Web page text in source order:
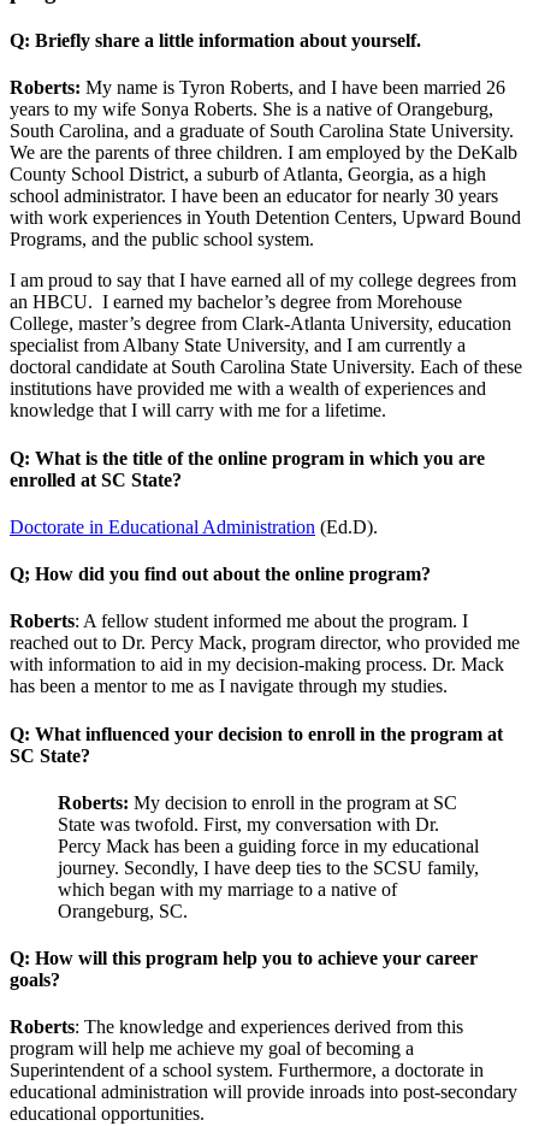
Q: Briefly share a little information about yourself.
Roberts: My name is Tyron Roberts, and I have been married 26
years to my wife Sonya Roberts. She is a native of Orangeburg,
South Carolina, and a graduate of South Carolina State University.
We are the parents of three children. I am employed by the DeKalb
County School District, a suburb of Atlanta, Georgia, as a high
school administrator. I have been an educator for nearly 30 years
with work experiences in Youth Detention Centers, Upward Bound
Programs, and the public school system.
I am proud to say that I have earned all of my college degrees from
an HBCU. I earned my bachelor’s degree from Morehouse
College, master’s degree from Clark-Atlanta University, education
specialist from Albany State University, and I am currently a
doctoral candidate at South Carolina State University. Each of these
institutions have provided me with a wealth of experiences and
knowledge that I will carry with me for a lifetime.
Q: What is the title of the online program in which you are
enrolled at SC State?
Doctorate in Educational Administration (Ed.D).
Q; How did you find out about the online program?
Roberts: A fellow student informed me about the program. I
reached out to Dr. Percy Mack, program director, who provided me
with information to aid in my decision-making process. Dr. Mack
has been a mentor to me as I navigate through my studies.
Q: What influenced your decision to enroll in the program at
SC State?
Roberts: My decision to enroll in the program at SC
State was twofold. First, my conversation with Dr.
Percy Mack has been a guiding force in my educational
journey. Secondly, I have deep ties to the SCSU family,
which began with my marriage to a native of
Orangeburg, SC.
Q: How will this program help you to achieve your career
goals?
Roberts: The knowledge and experiences derived from this
program will help me achieve my goal of becoming a
Superintendent of a school system. Furthermore, a doctorate in
educational administration will provide inroads into post-secondary
educational opportunities.